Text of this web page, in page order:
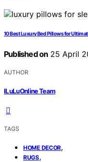
10 Best Luxury Bed Pillows for
Published on 25 April
AUTHOR
ILuLuOnline Team
TAGS
HOME DECOR,
RUGS,